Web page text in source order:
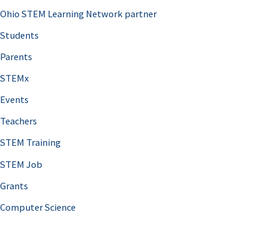
Ohio STEM Learning Network partner
Students
Parents
STEMx
Events
Teachers
STEM Training
STEM Job
Grants
Computer Science